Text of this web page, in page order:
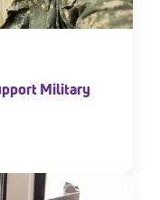
Military